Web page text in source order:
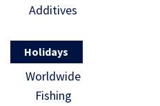
Additives
Holidays
Worldwide
Fishing